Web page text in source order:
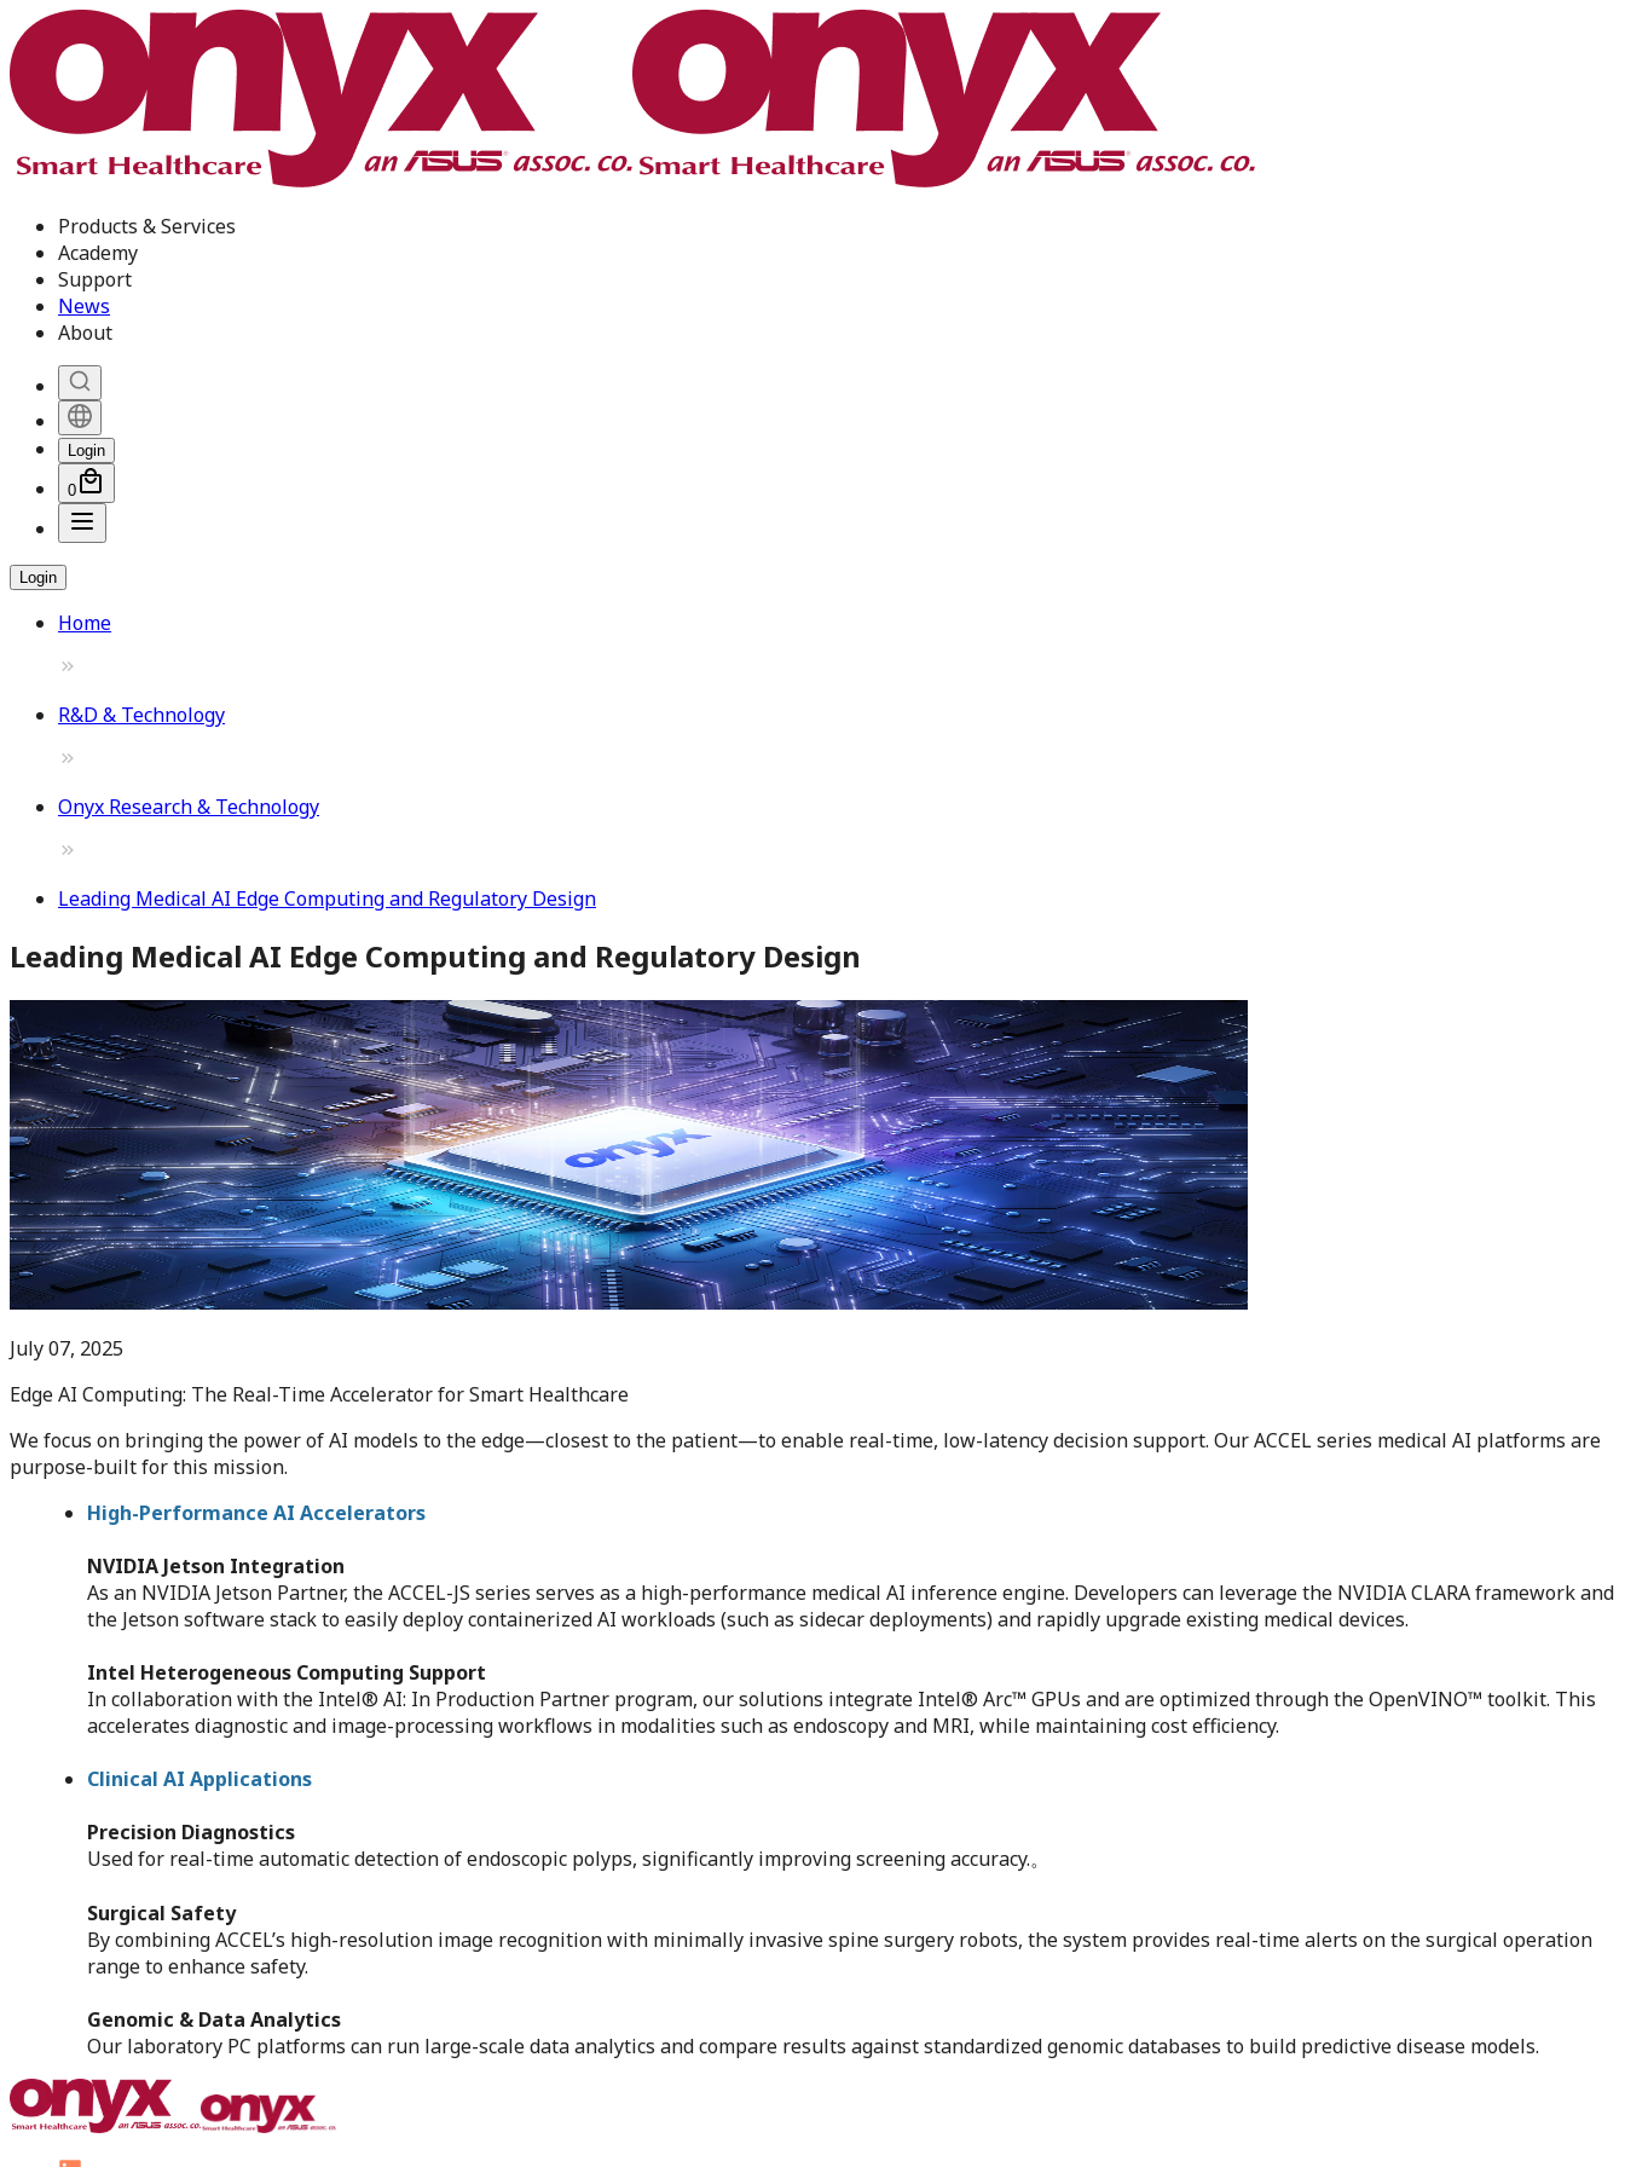
Products & Services
Academy
Support
News
About
Login
0
Login
Home
R&D & Technology
Onyx Research & Technology
Leading Medical AI Edge Computing and Regulatory Design
Leading Medical AI Edge Computing and Regulatory Design
July 07, 2025
Edge AI Computing: The Real-Time Accelerator for Smart Healthcare
We focus on bringing the power of AI models to the edge—closest to the patient—to enable real-time, low-latency decision support. Our ACCEL series medical AI platforms are
purpose-built for this mission.
High-Performance AI Accelerators
NVIDIA Jetson Integration
As an NVIDIA Jetson Partner, the ACCEL-JS series serves as a high-performance medical AI inference engine. Developers can leverage the NVIDIA CLARA framework and
the Jetson software stack to easily deploy containerized AI workloads (such as sidecar deployments) and rapidly upgrade existing medical devices.
Intel Heterogeneous Computing Support
In collaboration with the Intel® AI: In Production Partner program, our solutions integrate Intel® Arc™ GPUs and are optimized through the OpenVINO™ toolkit. This
accelerates diagnostic and image-processing workflows in modalities such as endoscopy and MRI, while maintaining cost efficiency.
Clinical AI Applications
Precision Diagnostics
Used for real-time automatic detection of endoscopic polyps, significantly improving screening accuracy.。
Surgical Safety
By combining ACCEL’s high-resolution image recognition with minimally invasive spine surgery robots, the system provides real-time alerts on the surgical operation
range to enhance safety.
Genomic & Data Analytics
Our laboratory PC platforms can run large-scale data analytics and compare results against standardized genomic databases to build predictive disease models.